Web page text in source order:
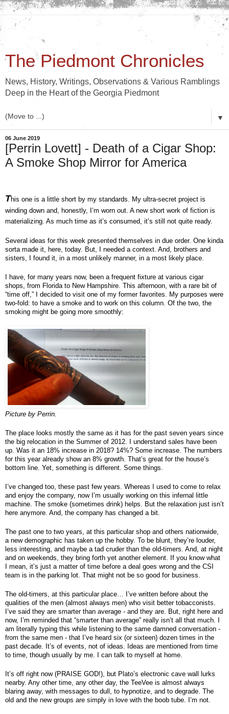
The Piedmont Chronicles
News, History, Writings, Observations & Various Ramblings
Deep in the Heart of the Georgia Piedmont
▼
06 June 2019
[Perrin Lovett] - Death of a Cigar Shop:
A Smoke Shop Mirror for America
This one is a little short by my standards. My ultra-secret project is
winding down and, honestly, I’m worn out. A new short work of fiction is
materializing. As much time as it’s consumed, it’s still not quite ready.
Several ideas for this week presented themselves in due order. One kinda
sorta made it, here, today. But, I needed a context. And, brothers and
sisters, I found it, in a most unlikely manner, in a most likely place.
I have, for many years now, been a frequent fixture at various cigar
shops, from Florida to New Hampshire. This afternoon, with a rare bit of
“time off,” I decided to visit one of my former favorites. My purposes were
two-fold: to have a smoke and to work on this column. Of the two, the
smoking might be going more smoothly:
Picture by Perrin.
The place looks mostly the same as it has for the past seven years since
the big relocation in the Summer of 2012. I understand sales have been
up. Was it an 18% increase in 2018? 14%? Some increase. The numbers
for this year already show an 8% growth. That’s great for the house’s
bottom line. Yet, something is different. Some things.
I’ve changed too, these past few years. Whereas I used to come to relax
and enjoy the company, now I’m usually working on this infernal little
machine. The smoke (sometimes drink) helps. But the relaxation just isn’t
here anymore. And, the company has changed a bit.
The past one to two years, at this particular shop and others nationwide,
a new demographic has taken up the hobby. To be blunt, they’re louder,
less interesting, and maybe a tad cruder than the old-timers. And, at night
and on weekends, they bring forth yet another element. If you know what
I mean, it’s just a matter of time before a deal goes wrong and the CSI
team is in the parking lot. That might not be so good for business.
The old-timers, at this particular place… I’ve written before about the
qualities of the men (almost always men) who visit better tobacconists.
I’ve said they are smarter than average - and they are. But, right here and
now, I’m reminded that “smarter than average” really isn’t all that much. I
am literally typing this while listening to the same damned conversation -
from the same men - that I’ve heard six (or sixteen) dozen times in the
past decade. It’s of events, not of ideas. Ideas are mentioned from time
to time, though usually by me. I can talk to myself at home.
It’s off right now (PRAISE GOD!), but Plato’s electronic cave wall lurks
nearby. Any other time, any other day, the TeeVee is almost always
blaring away, with messages to dull, to hypnotize, and to degrade. The
old and the new groups are simply in love with the boob tube. I’m not.